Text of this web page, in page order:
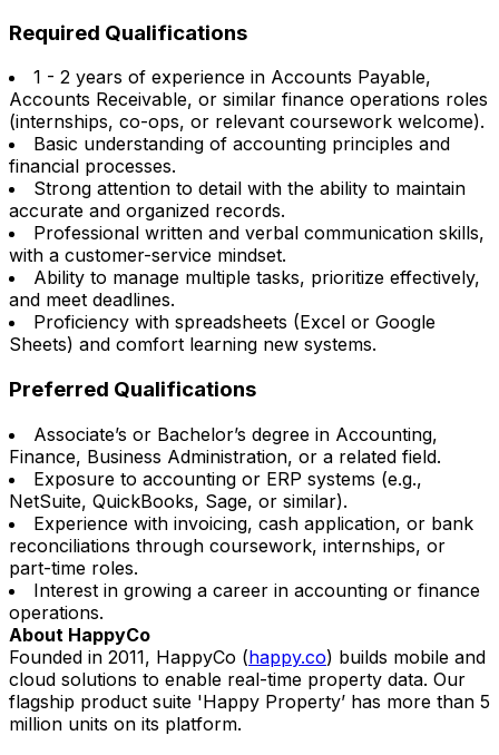
Required Qualifications
1 - 2 years of experience in Accounts Payable,
Accounts Receivable, or similar finance operations roles
(internships, co-ops, or relevant coursework welcome).
Basic understanding of accounting principles and
financial processes.
Strong attention to detail with the ability to maintain
accurate and organized records.
Professional written and verbal communication skills,
with a customer-service mindset.
Ability to manage multiple tasks, prioritize effectively,
and meet deadlines.
Proficiency with spreadsheets (Excel or Google
Sheets) and comfort learning new systems.
Preferred Qualifications
Associate’s or Bachelor’s degree in Accounting,
Finance, Business Administration, or a related field.
Exposure to accounting or ERP systems (e.g.,
NetSuite, QuickBooks, Sage, or similar).
Experience with invoicing, cash application, or bank
reconciliations through coursework, internships, or
part-time roles.
Interest in growing a career in accounting or finance
operations.
About HappyCo
Founded in 2011, HappyCo (happy.co) builds mobile and
cloud solutions to enable real-time property data. Our
flagship product suite 'Happy Property’ has more than 5
million units on its platform.